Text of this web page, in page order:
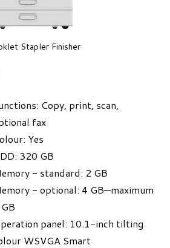
Stapler Finisher
Copy, print, scan,
fax
Yes
320 GB
- standard: 2 GB
- optional: 4 GB—maximum
panel: 10.1-inch tilting
WSVGA Smart